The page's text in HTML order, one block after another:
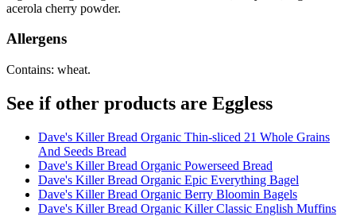
acerola cherry powder.
Allergens
Contains: wheat.
See if other products are Eggless
Dave's Killer Bread Organic Thin-sliced 21 Whole Grains
And Seeds Bread
Dave's Killer Bread Organic Powerseed Bread
Dave's Killer Bread Organic Epic Everything Bagel
Dave's Killer Bread Organic Berry Bloomin Bagels
Dave's Killer Bread Organic Killer Classic English Muffins